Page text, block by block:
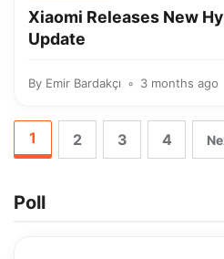
Xiaomi Releases New
Update
By Emir Bardakçı 3 months ago
1 2 3 4
Poll